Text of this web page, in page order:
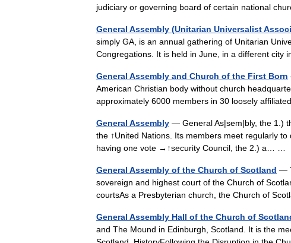
judiciary or governing board of certain national
General Assembly (Unitarian Universalist
simply GA, is an annual gathering of Unitarian
Congregations. It is held in June, in a different
General Assembly and Church of the First Born
American Christian body without church
approximately 6000 members in 30 loosely
General Assembly — General As|sem|bly, the 1.)
the ↑United Nations. Its members meet regularly
having one vote →↑security Council, the 2.) a… …
General Assembly of the Church of Scotland —
sovereign and highest court of the Church of
courtsAs a Presbyterian church, the Church of
General Assembly Hall of the Church of
and The Mound in Edinburgh, Scotland. It is the